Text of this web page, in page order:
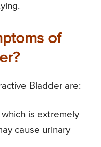
of
Bladder are:
is extremely
cause urinary